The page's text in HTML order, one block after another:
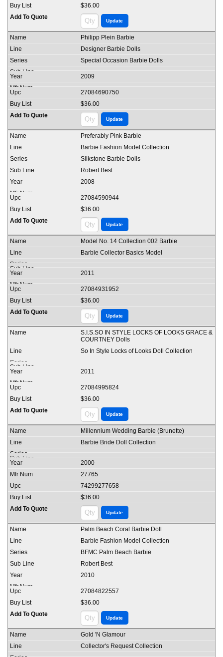
$36.00
Philipp Plein Barbie
Designer Barbie Dolls
Special Occasion Barbie Dolls
2009
27084690750
$36.00
Preferably Pink Barbie
Barbie Fashion Model Collection
Silkstone Barbie Dolls
Robert Best
2008
27084590944
$36.00
Model No. 14 Collection 002 Barbie
Barbie Collector Basics Model
2011
27084931952
$36.00
S.I.S.SO IN STYLE LOCKS OF LOOKS GRACE &
COURTNEY Dolls
So In Style Locks of Looks Doll Collection
2011
27084995824
$36.00
Millennium Wedding Barbie (Brunette)
Barbie Bride Doll Collection
2000
27765
74299277658
$36.00
Palm Beach Coral Barbie Doll
Barbie Fashion Model Collection
BFMC Palm Beach Barbie
Robert Best
2010
27084822557
$36.00
Gold 'N Glamour
Collector's Request Collection